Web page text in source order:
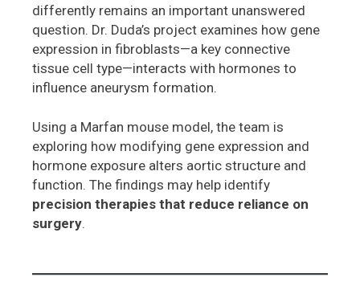
differently remains an important unanswered
question. Dr. Duda’s project examines how gene
expression in fibroblasts—a key connective
tissue cell type—interacts with hormones to
influence aneurysm formation.
Using a Marfan mouse model, the team is
exploring how modifying gene expression and
hormone exposure alters aortic structure and
function. The findings may help identify
precision therapies that reduce reliance on
surgery.